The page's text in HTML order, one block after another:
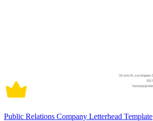
Public Relations Company Letterhead Template